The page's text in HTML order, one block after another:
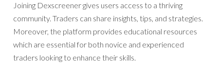
Joining Dexscreener gives users access to a thriving
community. Traders can share insights, tips, and strategies.
Moreover, the platform provides educational resources
which are essential for both novice and experienced
traders looking to enhance their skills.